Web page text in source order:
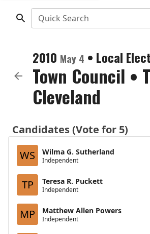
Quick Search
2010 May 4 • Local
Town Council •
Cleveland
Candidates (Vote for 5)
WS
Wilma G. Sutherland
Independent
TP Teresa R. Puckett
Independent
MP Matthew Allen Powers
Independent